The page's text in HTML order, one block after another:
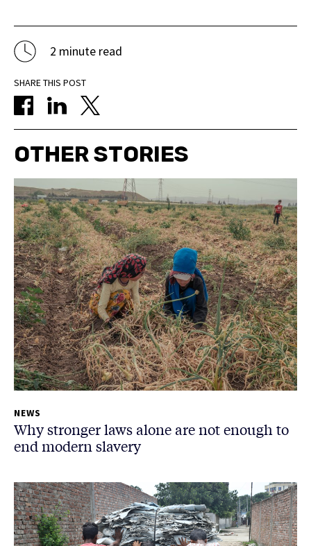
2 minute read
SHARE THIS POST
OTHER STORIES
NEWS
Why stronger laws alone are not enough to
end modern slavery